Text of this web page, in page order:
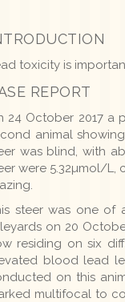
toxicity is
REPORT
24 October 2017 a
animal
was blind, with
were 5.32µmol/L,
steer was one of
on 20
residing on six
blood lead
on this
multifocal to